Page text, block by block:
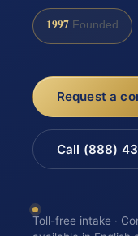
1997 Founded
Request a
Call (888)
Toll-free intake ·